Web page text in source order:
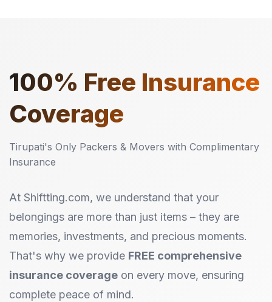
100% Free Insurance
Coverage
Tirupati's Only Packers & Movers with Complimentary
Insurance
At Shiftting.com, we understand that your
belongings are more than just items – they are
memories, investments, and precious moments.
That's why we provide FREE comprehensive
insurance coverage on every move, ensuring
complete peace of mind.